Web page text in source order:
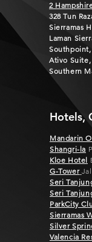
2 H
328 Tun
Sierramas
Laman
Southpoint,
Ativo Suite,
Southern
Hotels,
Mandarin
Shangri-la
Kloe Hotel
G-Tower
Seri
Seri
ParkCity
Sierramas
Silver
Valencia